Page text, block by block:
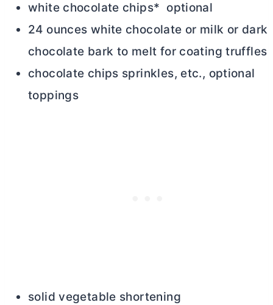
white chocolate chips* optional
24 ounces white chocolate or milk or dark
chocolate bark to melt for coating truffles
chocolate chips sprinkles, etc., optional
toppings
solid vegetable shortening